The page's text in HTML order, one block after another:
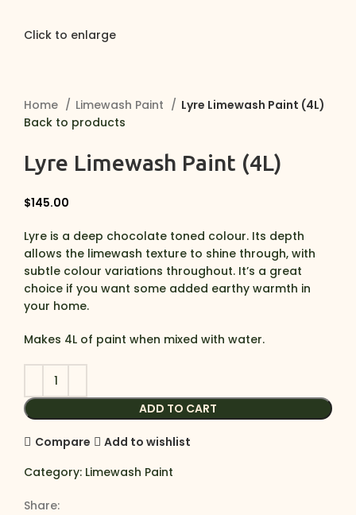
Click to enlarge
Home Limewash Paint
Lyre Limewash Paint (4L)
Back to products
Lyre Limewash Paint (4L)
$145.00
Lyre is a deep chocolate toned colour. Its depth
allows the limewash texture to shine through, with
subtle colour variations throughout. It’s a great
choice if you want some added earthy warmth in
your home.
Makes 4L of paint when mixed with water.
ADD TO CART
Compare
Add to wishlist
Category: Limewash Paint
Share: